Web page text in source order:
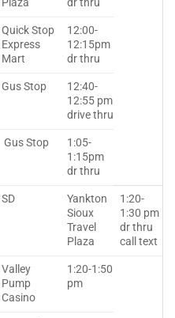
Plaza
dr thru
Quick Stop
Express
Mart
12:00-
12:15pm
dr thru
Gus Stop
12:40-
12:55 pm
drive thru
Gus Stop
1:05-
1:15pm
dr thru
SD
Yankton
Sioux
Travel
Plaza
1:20-
1:30 pm
dr thru
call text
Valley
Pump
Casino
1:20-1:50
pm